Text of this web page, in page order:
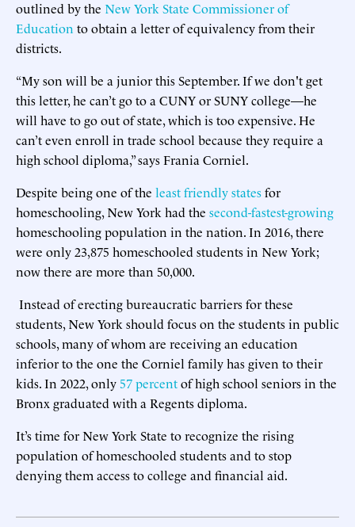
outlined by the New York State Commissioner of
Education to obtain a letter of equivalency from their
districts.
“My son will be a junior this September. If we don't get
this letter, he can’t go to a CUNY or SUNY college—he
will have to go out of state, which is too expensive. He
can’t even enroll in trade school because they require a
high school diploma,” says Frania Corniel.
Despite being one of the least friendly statesfor
homeschooling, New York had the second-fastest-growing
homeschooling population in the nation. In 2016, there
were only 23,875 homeschooled students in New York;
now there are more than 50,000.
Instead of erecting bureaucratic barriers for these
students, New York should focus on the students in public
schools, many of whom are receiving an education
inferior to the one the Corniel family has given to their
kids. In 2022, only 57 percentof high school seniors in the
Bronx graduated with a Regents diploma.
It’s time for New York State to recognize the rising
population of homeschooled students and to stop
denying them access to college and financial aid.